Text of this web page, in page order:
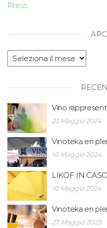
Press
Vino
23 Maggio 2024
Vinoteka en
10 Maggio 2024
LIKOF IN
10 Maggio 2024
Vinoteka en
27 Maggio 2023